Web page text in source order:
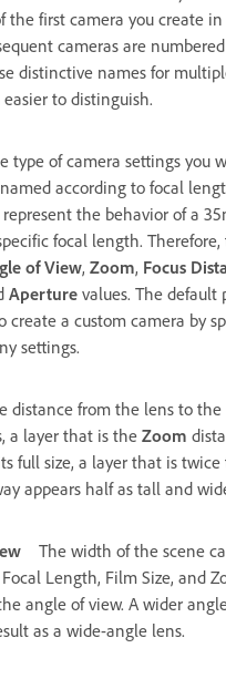
the first camera you create
cameras are
distinctive names for
to distinguish.
type of camera settings you
according to focal
the behavior of a
focal length.
of View, Zoom, Focus
Aperture values. The default
create a custom camera by
settings.
distance from the lens to
a layer that is the Zoom
full size, a layer that is
appears half as tall and
The width of the scene
Length, Film Size, and
angle of view. A wider
as a wide-angle lens.